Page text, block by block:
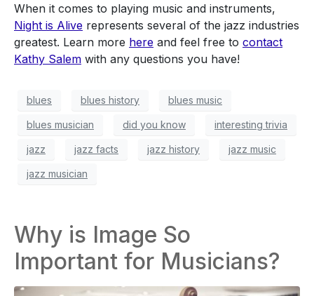
When it comes to playing music and instruments,
Night is Alive represents several of the jazz industries
greatest. Learn more here and feel free to contact
Kathy Salem with any questions you have!
blues blues history blues music
blues musician did you know interesting trivia
jazz jazz facts jazz history jazz music
jazz musician
Why is Image So
Important for Musicians?